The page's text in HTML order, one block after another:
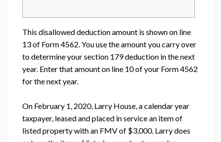
This disallowed deduction amount is shown on line
13 of Form 4562. You use the amount you carry over
to determine your section 179 deduction in the next
year. Enter that amount on line 10 of your Form 4562
for the next year.
On February 1, 2020, Larry House, a calendar year
taxpayer, leased and placed in service an item of
listed property with an FMV of $3,000. Larry does